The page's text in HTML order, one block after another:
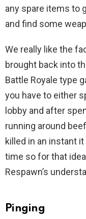
any spare items to
and find some
We really like the
brought back into
Battle Royale type
you have to either
lobby and after
running around
killed in an instant
time so for that
Respawn’s
Pinging